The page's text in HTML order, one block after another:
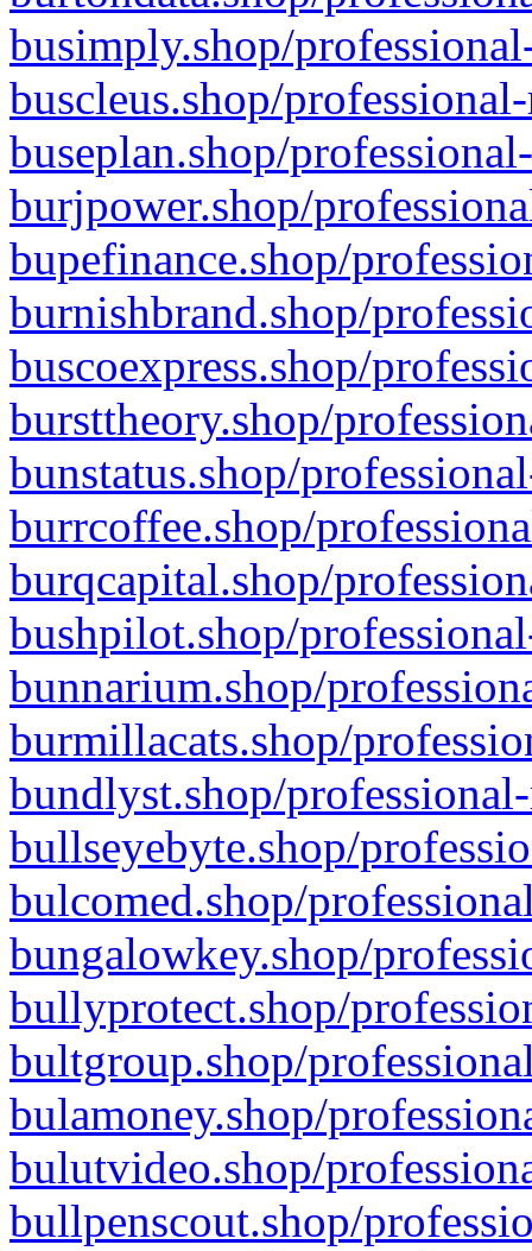
busimply.shop/
buscleus.shop/
buseplan.shop/
burjpower.shop/
bupefinance.shop/
burnishbrand.shop/
buscoexpress.shop/
bursttheory.shop/
bunstatus.shop/
burrcoffee.shop/
burqcapital.shop/
bushpilot.shop/
bunnarium.shop/
burmillacats.shop/
bundlyst.shop/
bullseyebyte.shop/
bulcomed.shop/
bungalowkey.shop/
bullyprotect.shop/
bultgroup.shop/
bulamoney.shop/
bulutvideo.shop/
bullpenscout.shop/